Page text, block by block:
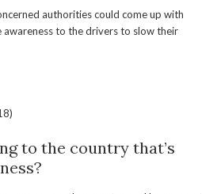
authorities could come up with
awareness to the drivers to slow their
to the country that’s